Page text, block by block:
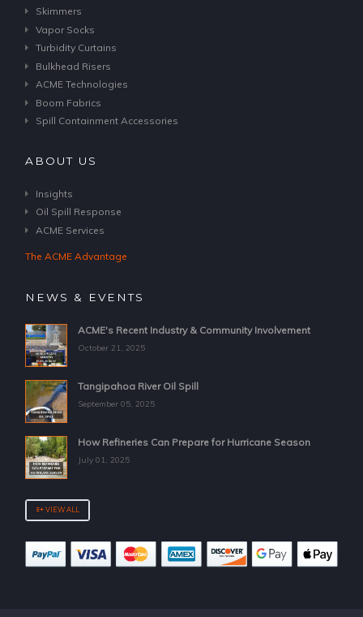
Skimmers
Vapor Socks
Turbidity Curtains
Bulkhead Risers
ACME Technologies
Boom Fabrics
Spill Containment Accessories
ABOUT US
Insights
Oil Spill Response
ACME Services
The ACME Advantage
NEWS & EVENTS
ACME's Recent Industry & Community Involvement
October 21, 2025
Tangipahoa River Oil Spill
September 05, 2025
How Refineries Can Prepare for Hurricane Season
July 01, 2025
VIEW ALL